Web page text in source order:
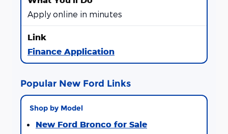
Apply online in minutes
Finance Application
Popular New Ford Links
Shop by Model
New Ford Bronco for Sale